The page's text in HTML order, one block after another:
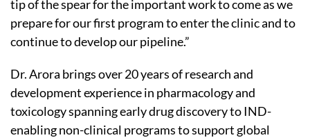
tip of the spear for the important work to come as we
prepare for our first program to enter the clinic and to
continue to develop our pipeline.”
Dr. Arora brings over 20 years of research and
development experience in pharmacology and
toxicology spanning early drug discovery to IND-
enabling non-clinical programs to support global